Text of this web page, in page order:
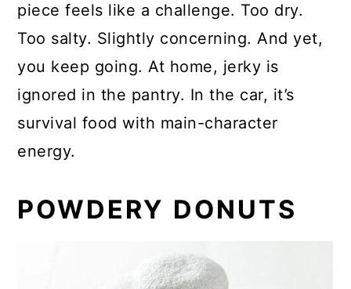
piece feels like a challenge. Too dry.
Too salty. Slightly concerning. And yet,
you keep going. At home, jerky is
ignored in the pantry. In the car, it’s
survival food with main-character
energy.
POWDERY DONUTS